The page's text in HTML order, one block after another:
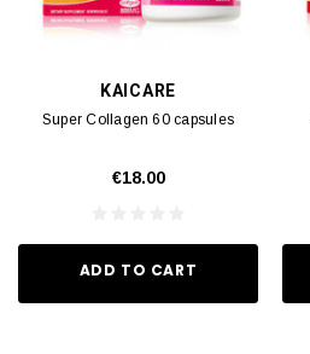
KAICARE
Super Collagen 60 capsules
€18.00
ADD TO CART